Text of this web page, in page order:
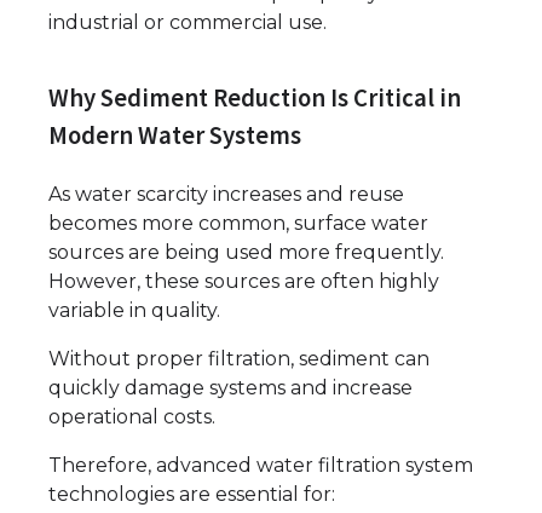
industrial or commercial use.
Why Sediment Reduction Is Critical in
Modern Water Systems
As water scarcity increases and reuse
becomes more common, surface water
sources are being used more frequently.
However, these sources are often highly
variable in quality.
Without proper filtration, sediment can
quickly damage systems and increase
operational costs.
Therefore, advanced water filtration system
technologies are essential for: